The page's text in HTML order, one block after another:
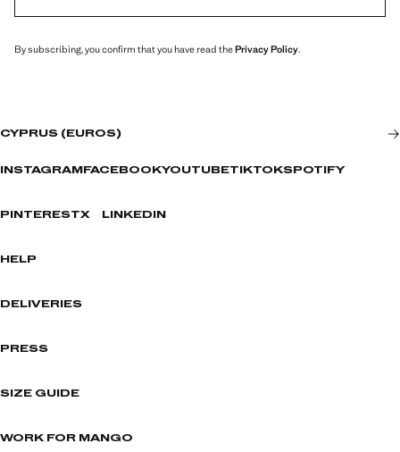
By subscribing, you confirm that you have read thePrivacy Policy.
CYPRUS (EUROS)
INSTAGRAM FACEBOOKYOUTUBETIKTOKSPOTIFY
PINTERESTX LINKEDIN
HELP
DELIVERIES
PRESS
SIZE GUIDE
WORK FOR MANGO